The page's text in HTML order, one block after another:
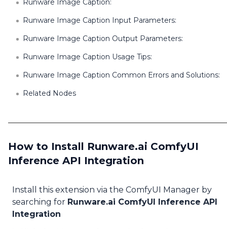
Runware Image Caption:
Runware Image Caption Input Parameters:
Runware Image Caption Output Parameters:
Runware Image Caption Usage Tips:
Runware Image Caption Common Errors and Solutions:
Related Nodes
How to Install Runware.ai ComfyUI
Inference API Integration
Install this extension via the ComfyUI Manager by
searching for Runware.ai ComfyUI Inference API
Integration